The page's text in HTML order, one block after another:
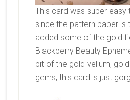
This card was super
since the pattern paper is
added some of the gold
Blackberry Beauty
bit of the gold vellum,
gems, this card is just